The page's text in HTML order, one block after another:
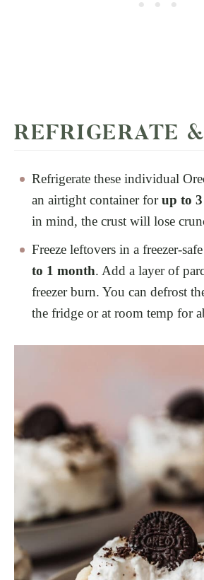
REFRIGERATE
Refrigerate these individual
an airtight container forup to
in mind, the crust will lose
Freeze leftovers in a freezer-
to 1 month. Add a layer of
freezer burn. You can defrost
the fridge or at room temp for